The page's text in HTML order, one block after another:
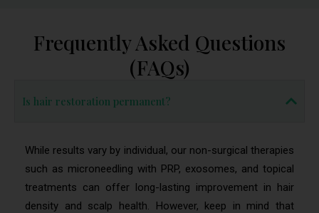
Frequently Asked Questions
(FAQs)
Is hair restoration permanent?
While results vary by individual, our non-surgical therapies
such as microneedling with PRP, exosomes, and topical
treatments can offer long-lasting improvement in hair
density and scalp health. However, keep in mind that